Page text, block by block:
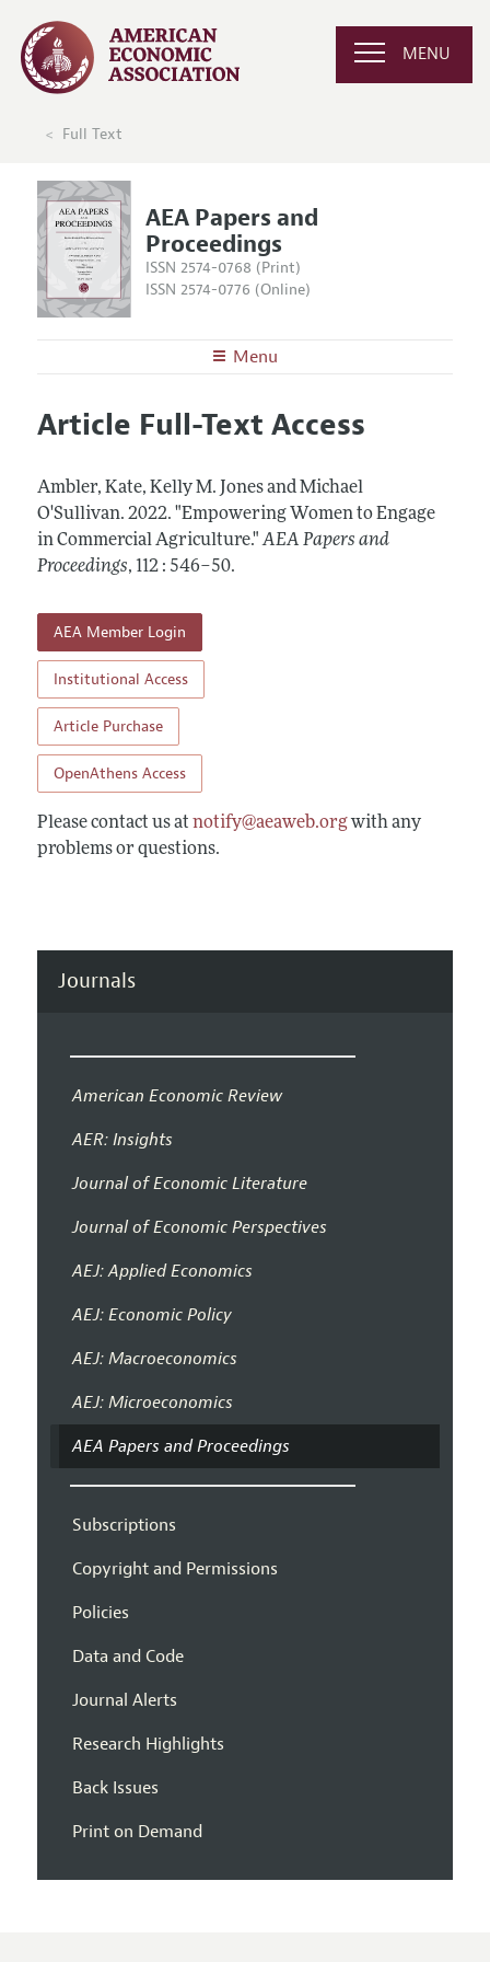
MENU
Full Text
AEA Papers and
Proceedings
ISSN 2574-0768 (Print)
ISSN 2574-0776 (Online)
Menu
Editors
Contact Information
Articles and Issues
All Issues
Information for Authors
Accepted Article Guidelines
Style Guide
Article Full-Text Access
Ambler, Kate, Kelly M. Jones and Michael
O'Sullivan. 2022. "Empowering Women to Engage
in Commercial Agriculture." AEA Papers and
Proceedings, 112 : 546–50.
AEA Member Login
Institutional Access
Article Purchase
OpenAthens Access
Please contact us at notify@aeaweb.orgwith any
problems or questions.
Journals
American Economic Review
AER: Insights
Journal of Economic Literature
Journal of Economic Perspectives
AEJ: Applied Economics
AEJ: Economic Policy
AEJ: Macroeconomics
AEJ: Microeconomics
AEA Papers and Proceedings
Subscriptions
Copyright and Permissions
Policies
Data and Code
Journal Alerts
Research Highlights
Back Issues
Print on Demand